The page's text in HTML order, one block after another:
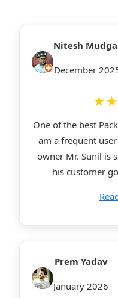
Nitesh
December
One of the best
am a frequent
owner Mr. Sunil is
his customer
Prem Yadav
January 2026